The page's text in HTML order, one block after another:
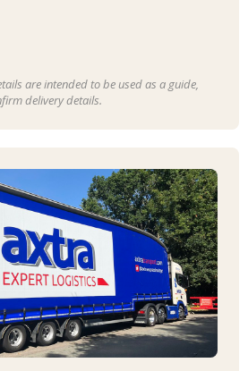
are intended to be used as a guide,
delivery details.